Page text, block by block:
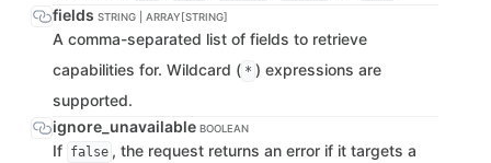
fields STRING | ARRAY[STRING]
A comma-separated list of fields to retrieve
capabilities for. Wildcard ( * ) expressions are
supported.
ignore_unavailable BOOLEAN
If false , the request returns an error if it targets a